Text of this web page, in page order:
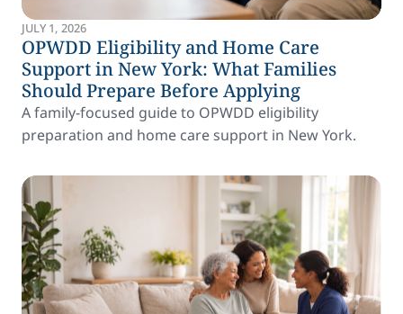
JULY 1, 2026
OPWDD Eligibility and Home Care
Support in New York: What Families
Should Prepare Before Applying
A family-focused guide to OPWDD eligibility
preparation and home care support in New York.